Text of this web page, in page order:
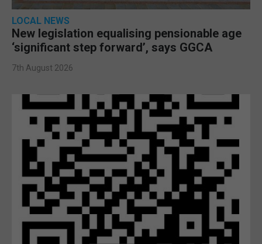
LOCAL NEWS
New legislation equalising pensionable age
‘significant step forward’, says GGCA
7th August 2026